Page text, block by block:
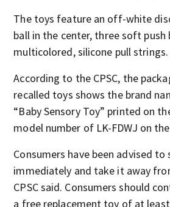
The toys feature an off-white
ball in the center, three soft push
multicolored, silicone pull strings.
According to the CPSC, the
recalled toys shows the brand
“Baby Sensory Toy” printed on
model number of LK-FDWJ on
Consumers have been advised
immediately and take it away
CPSC said. Consumers should
a free replacement toy of at